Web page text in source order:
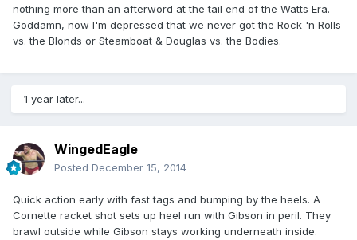
nothing more than an afterword at the tail end of the Watts Era.
Goddamn, now I'm depressed that we never got the Rock 'n Rolls
vs. the Blonds or Steamboat & Douglas vs. the Bodies.
1 year later...
WingedEagle
Posted December 15, 2014
Quick action early with fast tags and bumping by the heels. A
Cornette racket shot sets up heel run with Gibson in peril. They
brawl outside while Gibson stays working underneath inside.